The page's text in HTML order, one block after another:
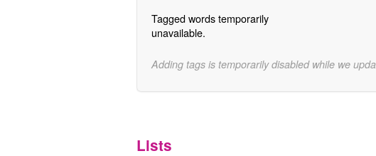
Tagged words temporarily
unavailable.
Adding tags is temporarily disabled while we
Lists